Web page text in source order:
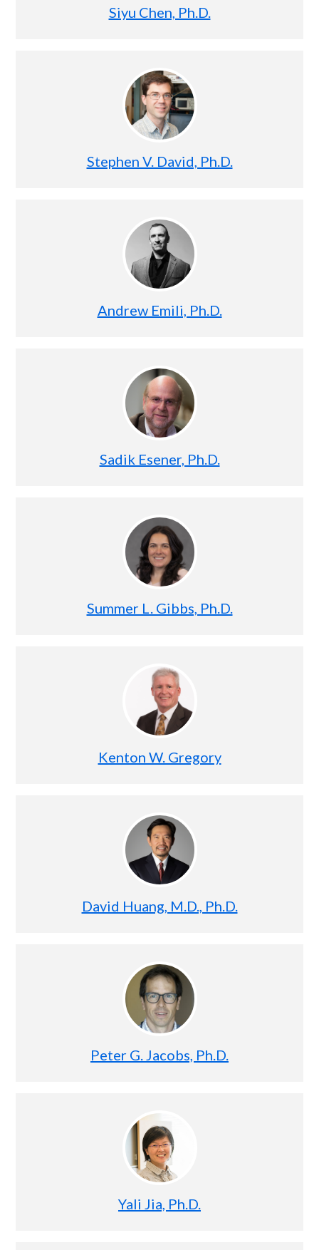
Siyu Chen, Ph.D.
Stephen V. David, Ph.D.
Andrew Emili, Ph.D.
Sadik Esener, Ph.D.
Summer L. Gibbs, Ph.D.
Kenton W. Gregory
David Huang, M.D., Ph.D.
Peter G. Jacobs, Ph.D.
Yali Jia, Ph.D.